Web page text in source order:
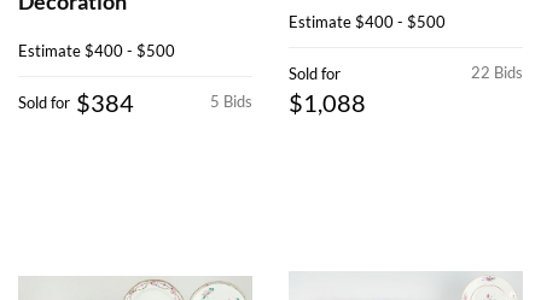
Estimate$400 - $500
5 Bids
Sold for $384
Estimate$400 - $500
22 Bids
Sold for
$1,088